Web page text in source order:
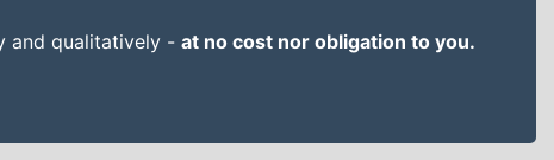
and qualitatively - at no cost nor obligation to you.